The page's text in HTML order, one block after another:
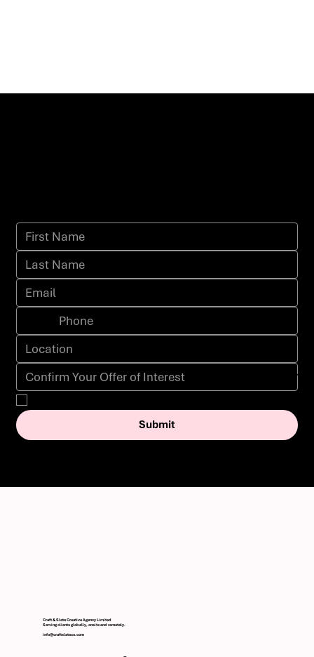
Submit
Craft & Slate Creative Agency Limited
Serving clients globally, onsite and remotely.
info@craftslateco.com